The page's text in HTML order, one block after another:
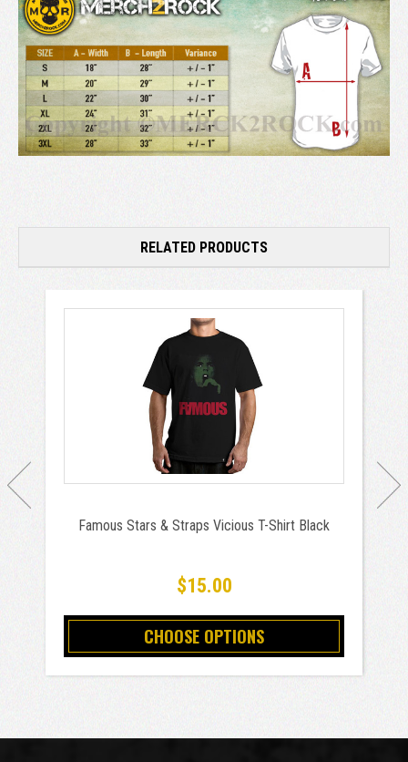
RELATED PRODUCTS
Famous Stars & Straps Vicious T-Shirt Black
$15.00
CHOOSE OPTIONS